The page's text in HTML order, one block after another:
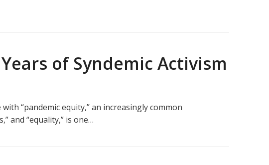
of Syndemic Activism
“pandemic equity,” an increasingly common
and “equality,” is one…